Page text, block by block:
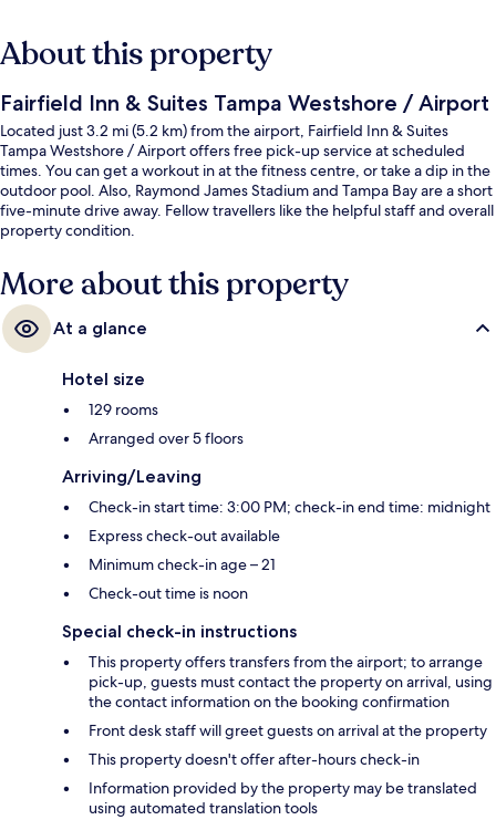
About this property
Fairfield Inn & Suites Tampa Westshore / Airport
Located just 3.2 mi (5.2 km) from the airport, Fairfield Inn & Suites
Tampa Westshore / Airport offers free pick-up service at scheduled
times. You can get a workout in at the fitness centre, or take a dip in the
outdoor pool. Also, Raymond James Stadium and Tampa Bay are a short
five-minute drive away. Fellow travellers like the helpful staff and overall
property condition.
More about this property
At a glance
Hotel size
129 rooms
Arranged over 5 floors
Arriving/Leaving
Check-in start time: 3:00 PM; check-in end time: midnight
Express check-out available
Minimum check-in age – 21
Check-out time is noon
Special check-in instructions
This property offers transfers from the airport; to arrange
pick-up, guests must contact the property on arrival, using
the contact information on the booking confirmation
Front desk staff will greet guests on arrival at the property
This property doesn't offer after-hours check-in
Information provided by the property may be translated
using automated translation tools